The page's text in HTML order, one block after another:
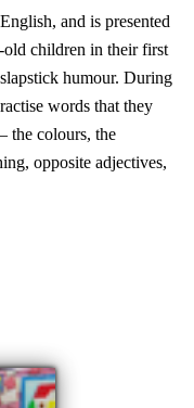
and is presented
old children in their first
humour. During
words that they
the colours, the
opposite adjectives,